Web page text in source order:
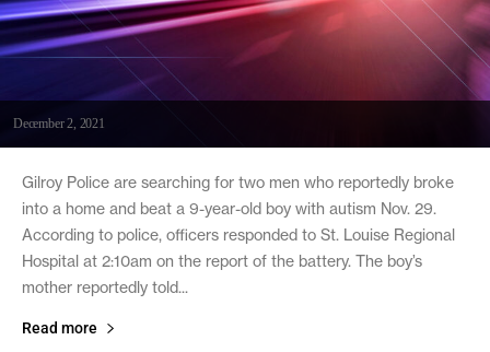
December 2, 2021
Gilroy Police are searching for two men who reportedly broke
into a home and beat a 9-year-old boy with autism Nov. 29.
According to police, officers responded to St. Louise Regional
Hospital at 2:10am on the report of the battery. The boy’s
mother reportedly told...
Read more